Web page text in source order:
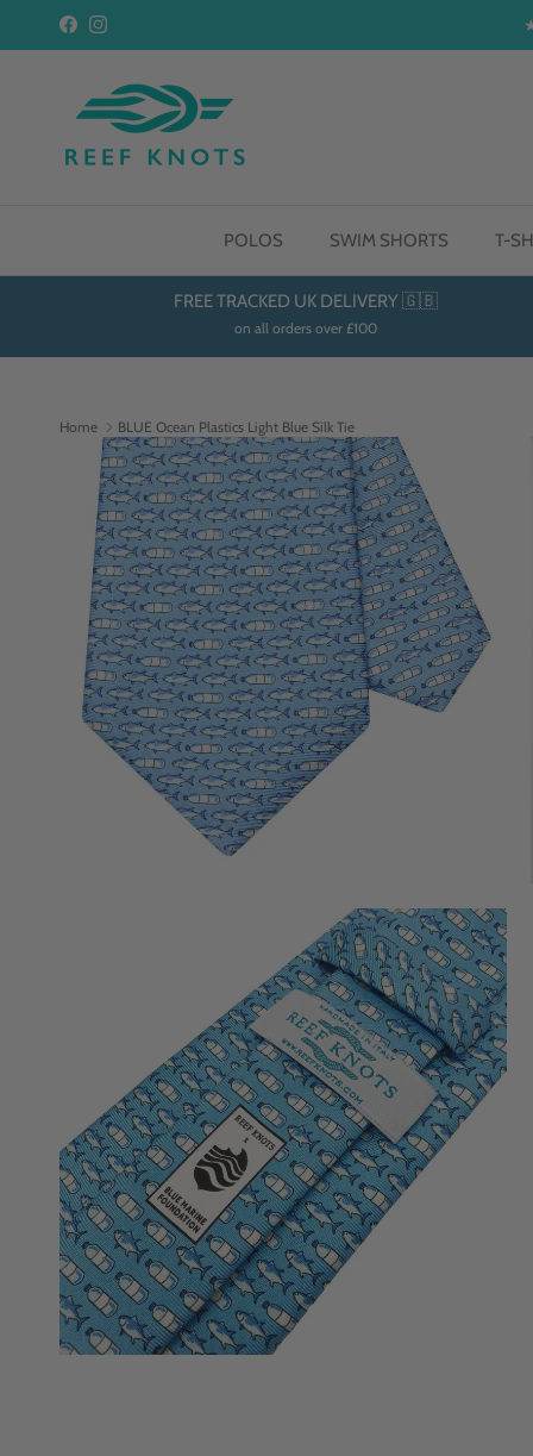
Skip to content
FacebookInstagram
POLOS SWIM SHORTS T-
FREE TRACKED UK DELIVERY 🇬🇧
on all orders over £100
Home BLUE Ocean Plastics Light Blue Silk Tie